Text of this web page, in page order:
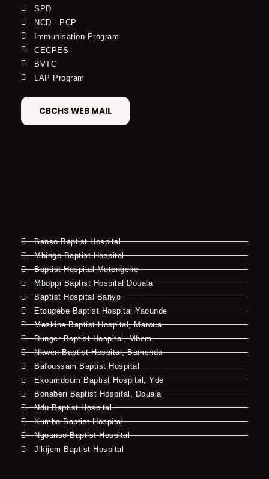
SPD
NCD - PCP
Immunisation Program
CECPES
BVTC
LAP Program
CBCHS WEB MAIL
Banso Baptist Hospital
Mbingo Baptist Hospital
Baptist Hospital Mutengene
Mboppi Baptist Hospital Douala
Baptist Hospital Banyo
Etougebe Baptist Hospital Yaounde
Meskine Baptist Hospital, Maroua
Dunger Baptist Hospital, Mbem
Nkwen Baptist Hospital, Bamenda
Bafoussam Baptist Hospital
Ekoumdoum Baptist Hospital, Yde
Bonaberi Baptist Hospital, Douala
Ndu Baptist Hospital
Kumba Baptist Hospital
Ngounso Baptist Hospital
Jikijem Baptist Hospital